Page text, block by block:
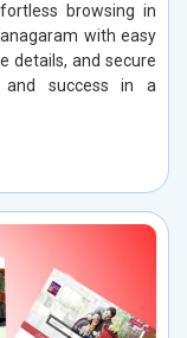
browsing in
with easy
details, and secure
and success in a